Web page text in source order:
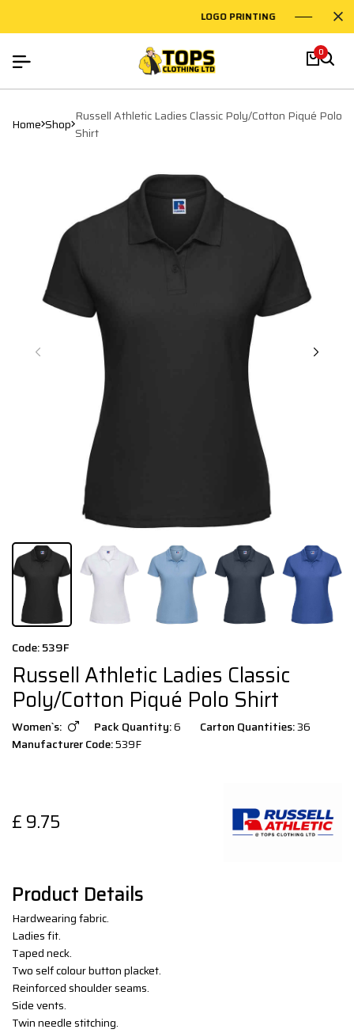
LOGO PRINTING
0
Home Shop Russell Athletic Ladies Classic Poly/Cotton Piqué Polo
Shirt
Code: 539F
Russell Athletic Ladies Classic
Poly/Cotton Piqué Polo Shirt
Women`s: Pack Quantity:6 Carton Quantities:36
Manufacturer Code:539F
£ 9.75
Product Details
Hardwearing fabric.
Ladies fit.
Taped neck.
Two self colour button placket.
Reinforced shoulder seams.
Side vents.
Twin needle stitching.